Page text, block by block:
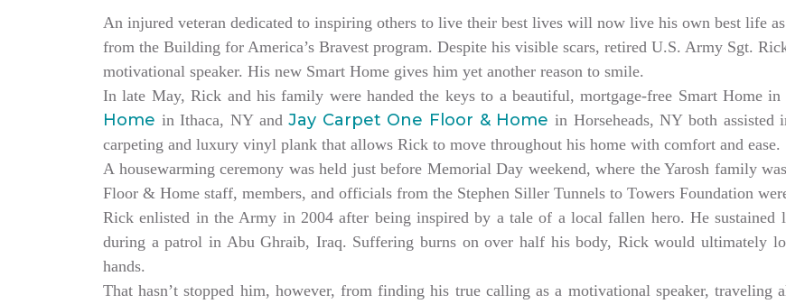
An injured veteran dedicated to inspiring others to live their best lives will now live his own best life
from the Building for America’s Bravest program. Despite his visible scars, retired U.S. Army Sgt. Rick
motivational speaker. His new Smart Home gives him yet another reason to smile.
In late May, Rick and his family were handed the keys to a beautiful, mortgage-free Smart Home
Home in Ithaca, NY andJay Carpet One Floor & Home in Horseheads, NY both assisted
carpeting and luxury vinyl plank that allows Rick to move throughout his home with comfort and ease.
A housewarming ceremony was held just before Memorial Day weekend, where the Yarosh family
Floor & Home staff, members, and officials from the Stephen Siller Tunnels to Towers Foundation
Rick enlisted in the Army in 2004 after being inspired by a tale of a local fallen hero. He
during a patrol in Abu Ghraib, Iraq. Suffering burns on over half his body, Rick would ultimately
hands.
That hasn’t stopped him, however, from finding his true calling as a motivational speaker,